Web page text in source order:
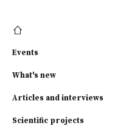
Events
What's new
Articles and interviews
Scientific projects